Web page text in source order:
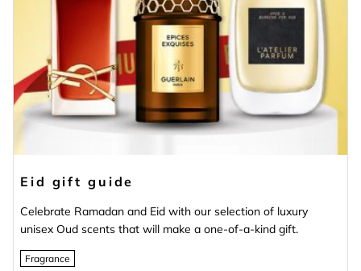
Eid gift guide
Celebrate Ramadan and Eid with our selection of luxury
unisex Oud scents that will make a one-of-a-kind gift.
Fragrance